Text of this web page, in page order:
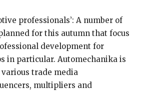
professionals’: A number of
for this autumn that focus
development for
in particular. Automechanika is
trade media
multipliers and